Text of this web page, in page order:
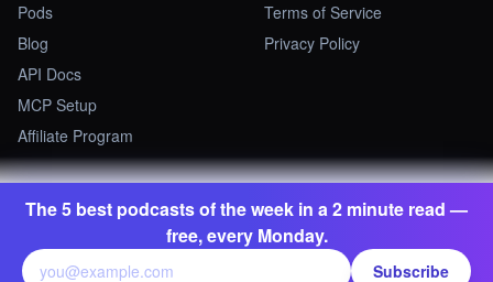
The 5 best podcasts of the week in a 2 minute read —
free, every Monday.
Subscribe
Pods
Blog
API Docs
MCP Setup
Affiliate Program
Terms of Service
Privacy Policy
Summify · Betastate Ltd. All rights reserved.
contact@summify.io